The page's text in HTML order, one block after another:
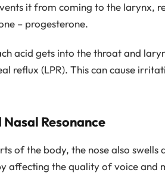
it from coming to the larynx,
– progesterone.
acid gets into the throat and
reflux (LPR). This can cause
Resonance
of the body, the nose also swells
affecting the quality of voice and